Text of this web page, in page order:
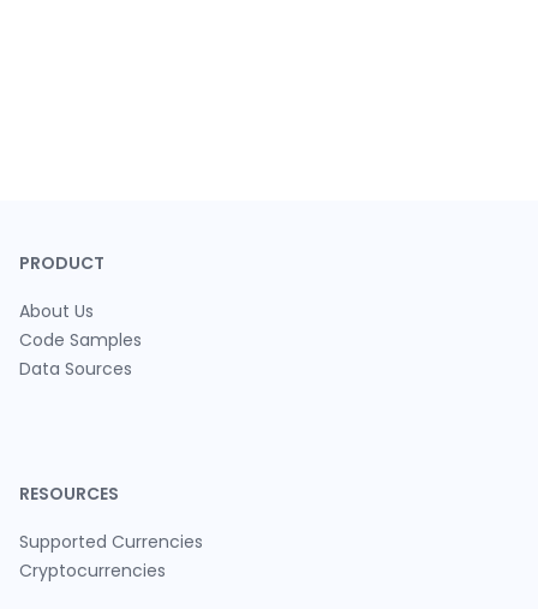
PRODUCT
About Us
Code Samples
Data Sources
RESOURCES
Supported Currencies
Cryptocurrencies